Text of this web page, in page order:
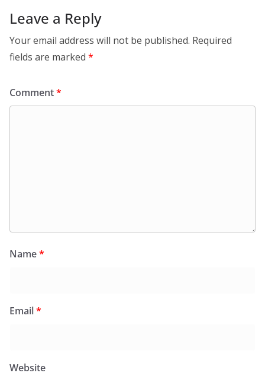
Leave a Reply
Your email address will not be published. Required
fields are marked *
Comment*
Name*
Email*
Website